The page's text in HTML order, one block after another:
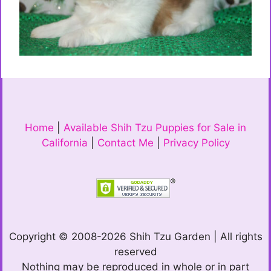
Home
Available Shih Tzu Puppies for Sale in
California
Contact Me Privacy Policy
Copyright © 2008-2026 Shih Tzu Garden | All rights
reserved
Nothing may be reproduced in whole or in part